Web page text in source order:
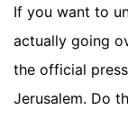
If you want to
actually going
the official
Jerusalem. Do